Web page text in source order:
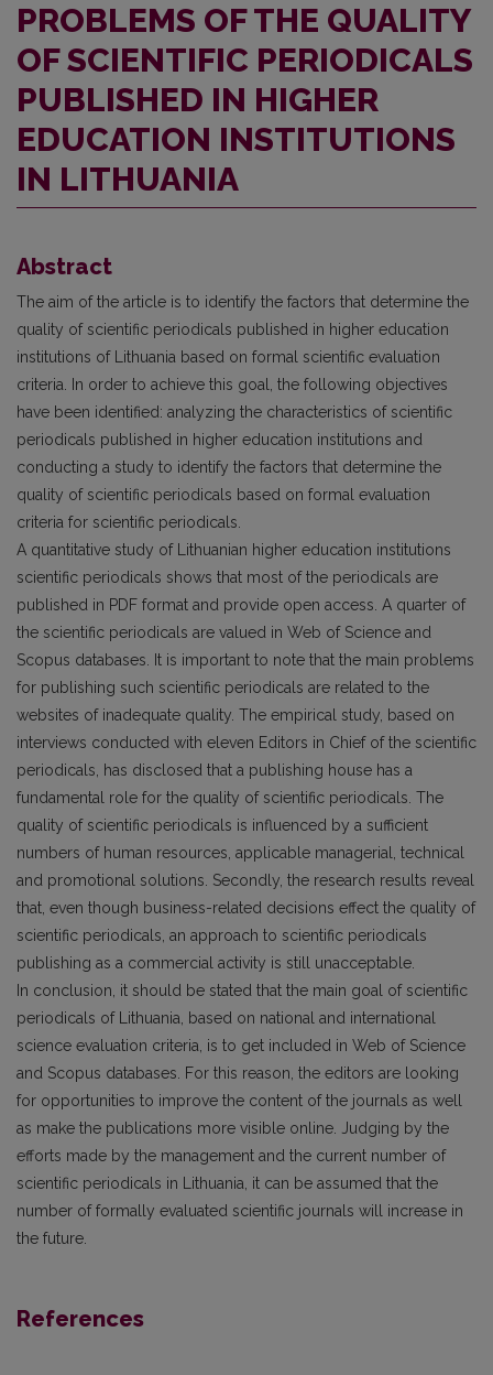
PROBLEMS OF THE QUALITY
OF SCIENTIFIC PERIODICALS
PUBLISHED IN HIGHER
EDUCATION INSTITUTIONS
IN LITHUANIA
Abstract
The aim of the article is to identify the factors that determine the
quality of scientific periodicals published in higher education
institutions of Lithuania based on formal scientific evaluation
criteria. In order to achieve this goal, the following objectives
have been identified: analyzing the characteristics of scientific
periodicals published in higher education institutions and
conducting a study to identify the factors that determine the
quality of scientific periodicals based on formal evaluation
criteria for scientific periodicals.
A quantitative study of Lithuanian higher education institutions
scientific periodicals shows that most of the periodicals are
published in PDF format and provide open access. A quarter of
the scientific periodicals are valued in Web of Science and
Scopus databases. It is important to note that the main problems
for publishing such scientific periodicals are related to the
websites of inadequate quality. The empirical study, based on
interviews conducted with eleven Editors in Chief of the scientific
periodicals, has disclosed that a publishing house has a
fundamental role for the quality of scientific periodicals. The
quality of scientific periodicals is influenced by a sufficient
numbers of human resources, applicable managerial, technical
and promotional solutions. Secondly, the research results reveal
that, even though business-related decisions effect the quality of
scientific periodicals, an approach to scientific periodicals
publishing as a commercial activity is still unacceptable.
In conclusion, it should be stated that the main goal of scientific
periodicals of Lithuania, based on national and international
science evaluation criteria, is to get included in Web of Science
and Scopus databases. For this reason, the editors are looking
for opportunities to improve the content of the journals as well
as make the publications more visible online. Judging by the
efforts made by the management and the current number of
scientific periodicals in Lithuania, it can be assumed that the
number of formally evaluated scientific journals will increase in
the future.
References